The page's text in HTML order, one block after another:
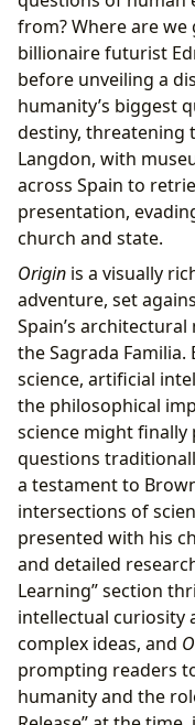
from? Where are we
billionaire futurist
before unveiling a
humanity’s biggest
destiny, threatening
Langdon, with
across Spain to
presentation,
church and state.
Origin is a visually
adventure, set
Spain’s
the Sagrada
science, artificial
the philosophical
science might
questions
a testament to
intersections of
presented with his
and detailed
Learning” section
intellectual curiosity
complex ideas, and
prompting readers
humanity and the